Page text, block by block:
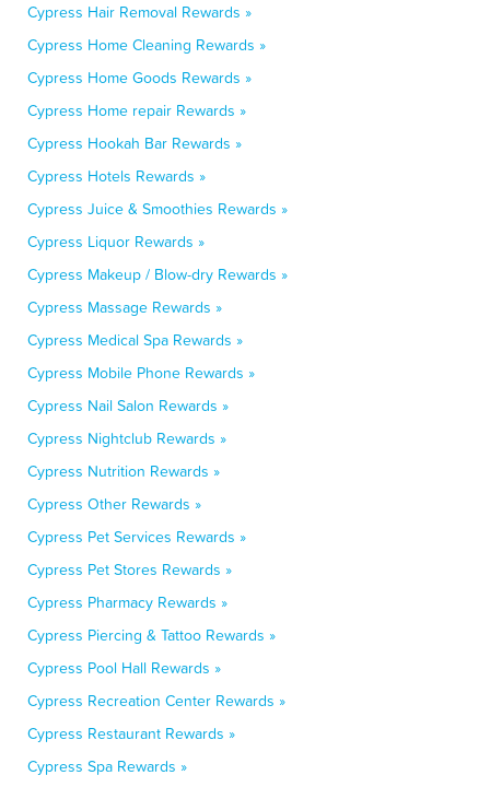
Cypress Hair Removal Rewards »
Cypress Home Cleaning Rewards »
Cypress Home Goods Rewards »
Cypress Home repair Rewards »
Cypress Hookah Bar Rewards »
Cypress Hotels Rewards »
Cypress Juice & Smoothies Rewards »
Cypress Liquor Rewards »
Cypress Makeup / Blow-dry Rewards »
Cypress Massage Rewards »
Cypress Medical Spa Rewards »
Cypress Mobile Phone Rewards »
Cypress Nail Salon Rewards »
Cypress Nightclub Rewards »
Cypress Nutrition Rewards »
Cypress Other Rewards »
Cypress Pet Services Rewards »
Cypress Pet Stores Rewards »
Cypress Pharmacy Rewards »
Cypress Piercing & Tattoo Rewards »
Cypress Pool Hall Rewards »
Cypress Recreation Center Rewards »
Cypress Restaurant Rewards »
Cypress Spa Rewards »